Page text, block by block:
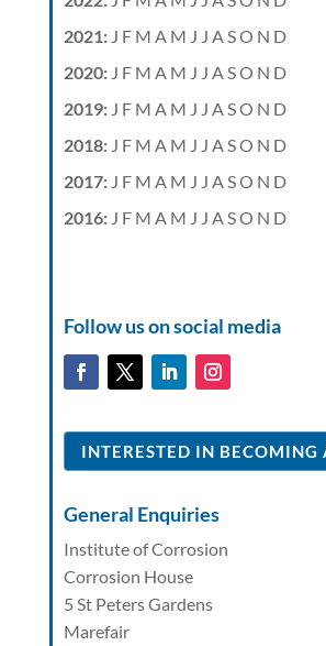
2021: J F M A M J J A SO N D
2020: J F M A M J J A SO N D
2019: J F M A M J J A SO N D
2018: J F M A M J J A SO N D
2017: J F M A M J J A SO N D
2016: J F M A M J J A SO N D
Follow us on social media
INTERESTED IN BECOMING
General Enquiries
Institute of Corrosion
Corrosion House
5 St Peters Gardens
Marefair